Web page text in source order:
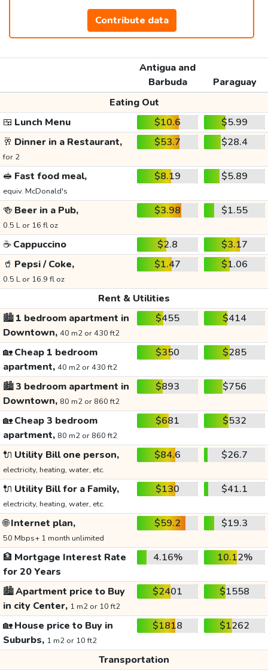
Contribute data
Antigua and
Barbuda
Paraguay
Eating Out
🍱 Lunch Menu $10.6
$5.99
🥂 Dinner in a Restaurant,
for 2
$53.7 $28.4
🥪 Fast food meal,
equiv. McDonald's
$8.19 $5.89
🍻 Beer in a Pub,
0.5 L or 16 fl oz
$3.98 $1.55
☕ Cappuccino $2.8
$3.17
🥤 Pepsi / Coke,
0.5 L or 16.9 fl oz
$1.47 $1.06
Rent & Utilities
🏙️1 bedroom apartment in
Downtown, 40 m2 or 430 ft2
$455 $414
🏡Cheap 1 bedroom
apartment, 40 m2 or 430 ft2
$350 $285
🏙️3 bedroom apartment in
Downtown, 80 m2 or 860 ft2
$893 $756
🏡Cheap 3 bedroom
apartment, 80 m2 or 860 ft2
$681 $532
🔌 Utility Bill one person,
electricity, heating, water, etc.
$84.6 $26.7
🔌 Utility Bill for a Family,
electricity, heating, water, etc.
$130 $41.1
🌐Internet plan,
50 Mbps+ 1 month unlimited
$59.2 $19.3
🏦 Mortgage Interest Rate
for 20 Years
4.16% 10.12%
🏙️Apartment price to Buy
in city Center, 1 m2 or 10 ft2
$2401 $1558
🏡House price to Buy in
Suburbs, 1 m2 or 10 ft2
$1818 $1262
Transportation